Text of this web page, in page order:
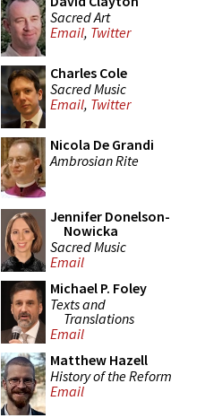
Sacred Art
Email, Twitter
Charles Cole
Sacred Music
Email, Twitter
Nicola De Grandi
Ambrosian Rite
Jennifer Donelson-
Nowicka
Sacred Music
Email
Michael P. Foley
Texts and
Translations
Email
Matthew Hazell
History of the Reform
Email